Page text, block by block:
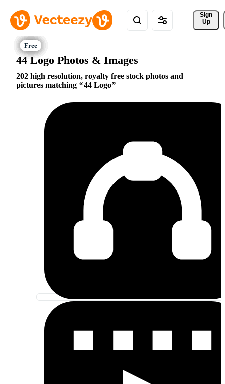
Sign
Up
44 Logo Photos & Images
202 high resolution, royalty free stock photos and
pictures matching
44 Logo